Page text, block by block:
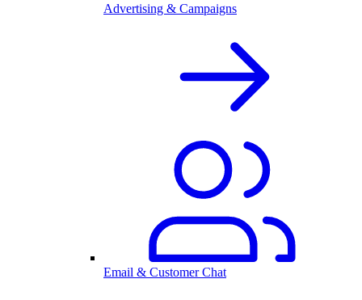
Advertising & Campaigns
Email & Customer Chat